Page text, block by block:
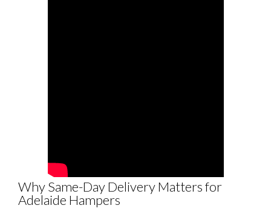
Why Same-Day Delivery Matters for
Adelaide Hampers